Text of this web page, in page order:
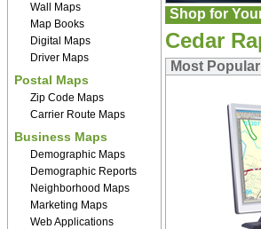
Wall Maps
Map Books
Digital Maps
Driver Maps
Postal Maps
Zip Code Maps
Carrier Route Maps
Business Maps
Demographic Maps
Demographic Reports
Neighborhood Maps
Marketing Maps
Web Applications
Shop for
Cedar
Most